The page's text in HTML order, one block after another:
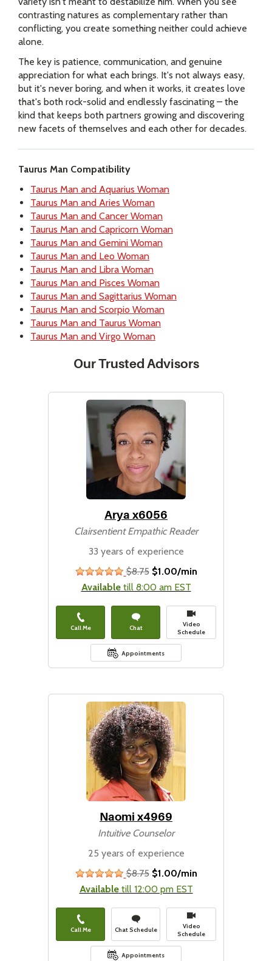
contrasting natures as complementary rather than
conflicting, you create something neither could achieve
alone.
The key is patience, communication, and genuine
appreciation for what each brings. It's not always easy,
but it's never boring, and when it works, it creates love
that's both rock-solid and endlessly fascinating – the
kind that keeps both partners growing and discovering
new facets of themselves and each other for decades.
Taurus Man Compatibility
Taurus Man and Aquarius Woman
Taurus Man and Aries Woman
Taurus Man and Cancer Woman
Taurus Man and Capricorn Woman
Taurus Man and Gemini Woman
Taurus Man and Leo Woman
Taurus Man and Libra Woman
Taurus Man and Pisces Woman
Taurus Man and Sagittarius Woman
Taurus Man and Scorpio Woman
Taurus Man and Taurus Woman
Taurus Man and Virgo Woman
Our Trusted Advisors
Arya x6056
Clairsentient Empathic Reader
33 years of experience
stars
$8.75 $1.00/min
Availabletill 8:00 am EST
Call Me Chat
Video
Schedule
Appointments
Naomi x4969
Intuitive Counselor
25 years of experience
stars
$8.75 $1.00/min
Availabletill 12:00 pm EST
Call Me Chat Schedule
Video
Schedule
Appointments